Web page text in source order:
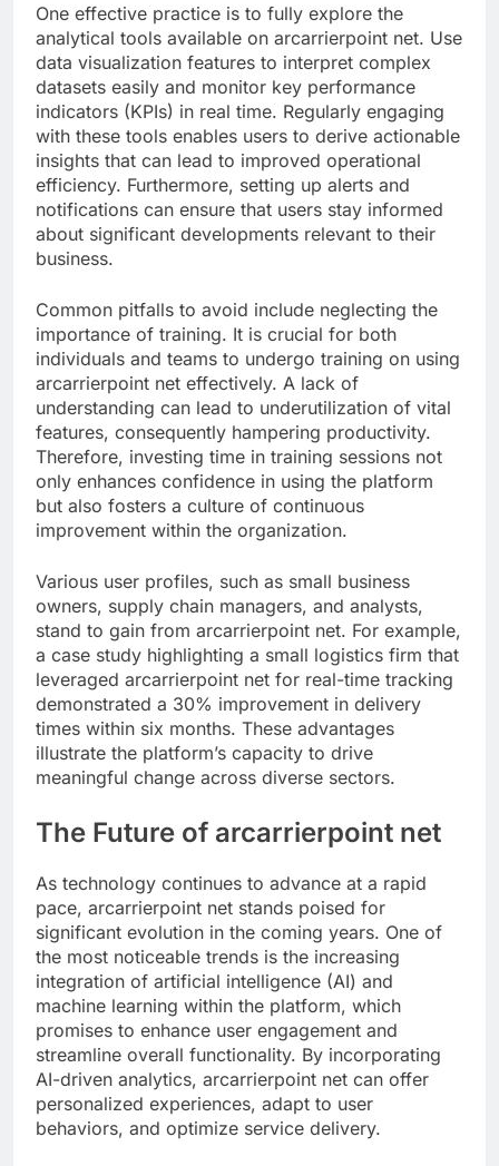
One effective practice is to fully explore the
analytical tools available on arcarrierpoint net. Use
data visualization features to interpret complex
datasets easily and monitor key performance
indicators (KPIs) in real time. Regularly engaging
with these tools enables users to derive actionable
insights that can lead to improved operational
efficiency. Furthermore, setting up alerts and
notifications can ensure that users stay informed
about significant developments relevant to their
business.
Common pitfalls to avoid include neglecting the
importance of training. It is crucial for both
individuals and teams to undergo training on using
arcarrierpoint net effectively. A lack of
understanding can lead to underutilization of vital
features, consequently hampering productivity.
Therefore, investing time in training sessions not
only enhances confidence in using the platform
but also fosters a culture of continuous
improvement within the organization.
Various user profiles, such as small business
owners, supply chain managers, and analysts,
stand to gain from arcarrierpoint net. For example,
a case study highlighting a small logistics firm that
leveraged arcarrierpoint net for real-time tracking
demonstrated a 30% improvement in delivery
times within six months. These advantages
illustrate the platform’s capacity to drive
meaningful change across diverse sectors.
The Future of arcarrierpoint net
As technology continues to advance at a rapid
pace, arcarrierpoint net stands poised for
significant evolution in the coming years. One of
the most noticeable trends is the increasing
integration of artificial intelligence (AI) and
machine learning within the platform, which
promises to enhance user engagement and
streamline overall functionality. By incorporating
AI-driven analytics, arcarrierpoint net can offer
personalized experiences, adapt to user
behaviors, and optimize service delivery.